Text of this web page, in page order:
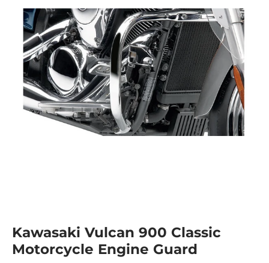
Kawasaki Vulcan 900 Classic
Motorcycle Engine Guard